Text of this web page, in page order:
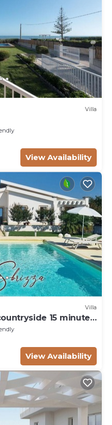
Villa
View Availability
Villa
15 minutes
View Availability